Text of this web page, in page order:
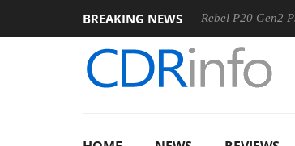
BREAKING NEWS
Sharkoon announces Rebel P20 Gen2 PSU